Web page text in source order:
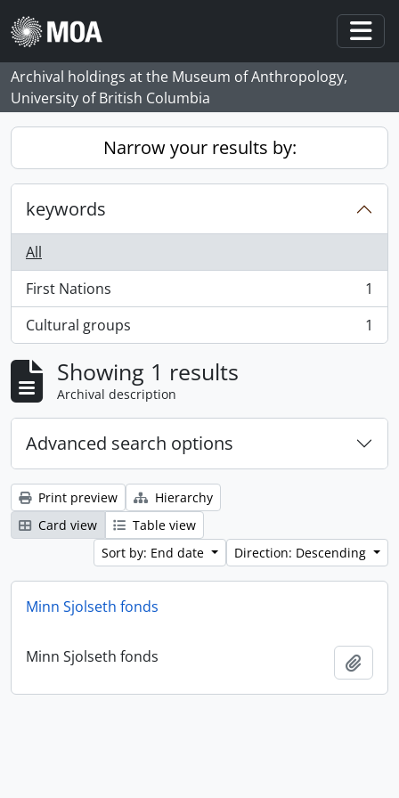
Skip to main content
Archival holdings at the Museum of Anthropology,
University of British Columbia
Narrow your results by:
keywords
All
First Nations
, 1 results
1
Cultural groups
, 1 results 1
Showing 1 results
Archival description
Advanced search options
Print preview
Hierarchy
Card view
Table view
Sort by: End date
Direction: Descending
Minn Sjolseth fonds
Minn Sjolseth fonds